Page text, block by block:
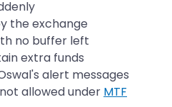
the exchange
no buffer left
extra funds
alert messages
allowed under MTF